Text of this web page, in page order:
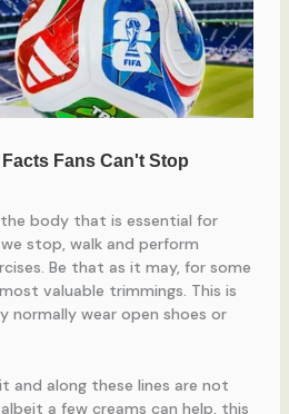
body that is essential for
stop, walk and perform
Be that as it may, for some
valuable trimmings. This is
normally wear open shoes or
and along these lines are not
a few creams can help, this